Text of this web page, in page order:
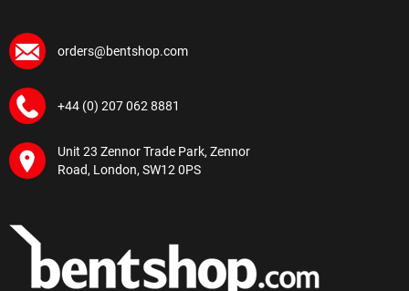
orders@bentshop.com
+44 (0) 207 062 8881
Unit 23 Zennor Trade Park, Zennor
Road, London, SW12 0PS